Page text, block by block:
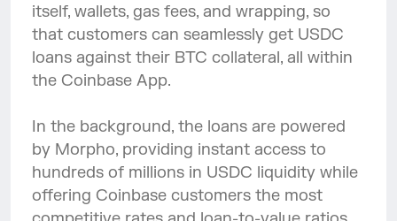
itself, wallets, gas fees, and wrapping, so
that customers can seamlessly get USDC
loans against their BTC collateral, all within
the Coinbase App.
In the background, the loans are powered
by Morpho, providing instant access to
hundreds of millions in USDC liquidity while
offering Coinbase customers the most